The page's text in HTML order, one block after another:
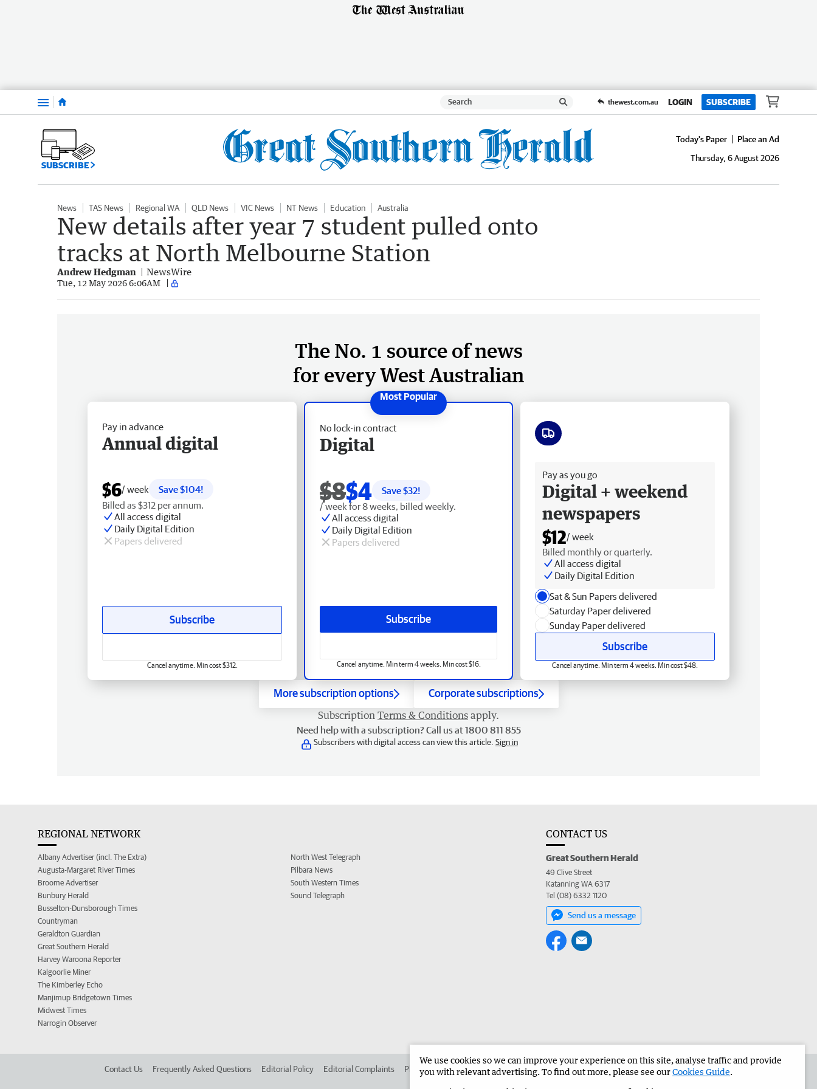
Menu thewest.com.au LOGIN SUBSCRIBE
SUBSCRIBE
Today's Paper
Place an Ad
Thursday, 6 August 2026
News TAS News Regional WA QLD News VIC News NT News Education Australia
New details after year 7 student pulled onto
tracks at North Melbourne Station
Andrew Hedgman NewsWire
Tue, 12 May 2026 6:06AM
The No. 1 source of news
for every West Australian
No lock-in contract
Digital
$8$4 Save $32!
/ week for 8 weeks, billed weekly.
All access digital
Daily Digital Edition
Papers delivered
Subscribe
Cancel anytime. Min term 4 weeks. Min cost $16.
Pay in advance
Annual digital
$6/ week
Save $104!
Billed as $312 per annum.
All access digital
Daily Digital Edition
Papers delivered
Subscribe
Cancel anytime. Min cost $312.
Pay as you go
Digital + weekend
newspapers
$12/ week
Billed monthly or quarterly.
All access digital
Daily Digital Edition
Sat & Sun Papers delivered
Saturday Paper delivered
Sunday Paper delivered
Subscribe
Cancel anytime. Min term 4 weeks. Min cost $48.
More subscription options Corporate subscriptions
Subscription Terms & Conditions apply.
Need help with a subscription? Call us at 1800 811 855
Subscribers with digital access can view this article. Sign in
REGIONAL NETWORK
Albany Advertiser (incl. The Extra)
Augusta-Margaret River Times
Broome Advertiser
Bunbury Herald
Busselton-Dunsborough Times
Countryman
Geraldton Guardian
Great Southern Herald
Harvey Waroona Reporter
Kalgoorlie Miner
The Kimberley Echo
Manjimup Bridgetown Times
Midwest Times
Narrogin Observer
North West Telegraph
Pilbara News
South Western Times
Sound Telegraph
CONTACT US
Great Southern Herald
49 Clive Street
Katanning WA 6317
Tel (08) 6332 1120
Send us a message
Contact Us Frequently Asked Questions Editorial Policy Editorial Complaints Place an ad in The West Advertise in the Great Southern Herald Corporate
We use cookies so we can improve your experience on this site, analyse traffic and provide
you with relevant advertising. To find out more, please see ourCookies Guide.